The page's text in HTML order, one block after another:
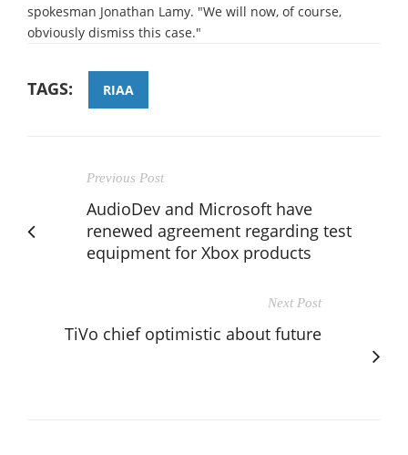
spokesman Jonathan Lamy. "We will now, of course,
obviously dismiss this case."
TAGS: RIAA
Previous Post
AudioDev and Microsoft have
renewed agreement regarding test
equipment for Xbox products
Next Post
TiVo chief optimistic about future